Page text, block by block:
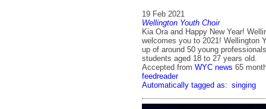
19 Feb 2021
Wellington Youth Choir
Kia Ora and Happy New Year!
welcomes you to 2021! Wellington
up of around 50 young
students aged 18 to 27 years old.
Accepted from WYC news 65
feedreader
Automatically tagged as: singing